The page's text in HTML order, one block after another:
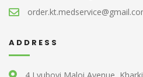
ADDRESS